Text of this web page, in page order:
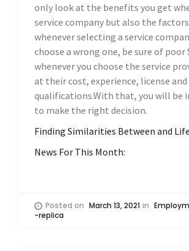
only look at the benefits you get
service company but also the
whenever selecting a service
choose a wrong one, be sure of poor
whenever you choose the service
at their cost, experience, license and
qualifications.With that, you will be
to make the right decision.
Finding Similarities Between and Life
News For This Month:
Posted on March 13, 2021 in
-replica